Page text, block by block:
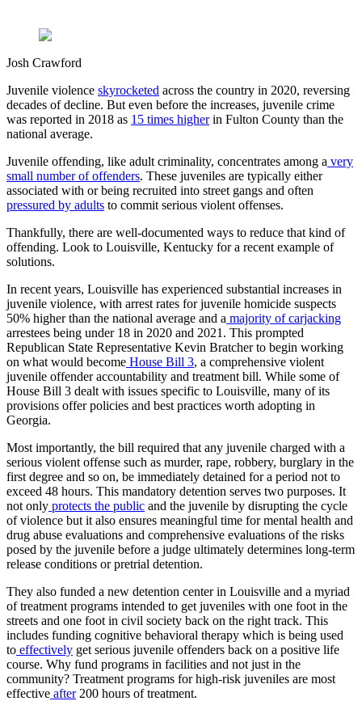
Josh Crawford
Juvenile violence skyrocketed across the country in 2020, reversing
decades of decline. But even before the increases, juvenile crime
was reported in 2018 as 15 times higherin Fulton County than the
national average.
Juvenile offending, like adult criminality, concentrates among a very
small number of offenders. These juveniles are typically either
associated with or being recruited into street gangs and often
pressured by adults to commit serious violent offenses.
Thankfully, there are well-documented ways to reduce that kind of
offending. Look to Louisville, Kentucky for a recent example of
solutions.
In recent years, Louisville has experienced substantial increases in
juvenile violence, with arrest rates for juvenile homicide suspects
50% higher than the national average and a majority of carjacking
arrestees being under 18 in 2020 and 2021. This prompted
Republican State Representative Kevin Bratcher to begin working
on what would become House Bill 3, a comprehensive violent
juvenile offender accountability and treatment bill. While some of
House Bill 3 dealt with issues specific to Louisville, many of its
provisions offer policies and best practices worth adopting in
Georgia.
Most importantly, the bill required that any juvenile charged with a
serious violent offense such as murder, rape, robbery, burglary in the
first degree and so on, be immediately detained for a period not to
exceed 48 hours. This mandatory detention serves two purposes. It
not only protects the public and the juvenile by disrupting the cycle
of violence but it also ensures meaningful time for mental health and
drug abuse evaluations and comprehensive evaluations of the risks
posed by the juvenile before a judge ultimately determines long-term
release conditions or pretrial detention.
They also funded a new detention center in Louisville and a myriad
of treatment programs intended to get juveniles with one foot in the
streets and one foot in civil society back on the right track. This
includes funding cognitive behavioral therapy which is being used
to effectively get serious juvenile offenders back on a positive life
course. Why fund programs in facilities and not just in the
community? Treatment programs for high-risk juveniles are most
effective after200 hours of treatment.